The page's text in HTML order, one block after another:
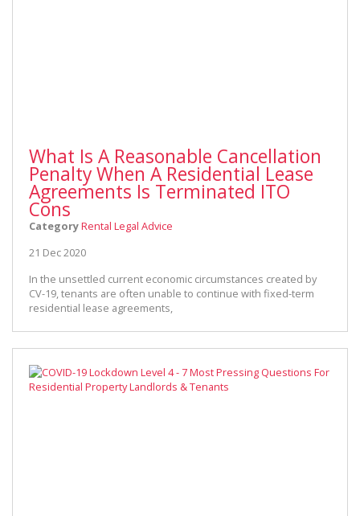
What Is A Reasonable Cancellation
Penalty When A Residential Lease
Agreements Is Terminated ITO
Cons
CategoryRental Legal Advice
21 Dec 2020
In the unsettled current economic circumstances created by
CV-19, tenants are often unable to continue with fixed-term
residential lease agreements,